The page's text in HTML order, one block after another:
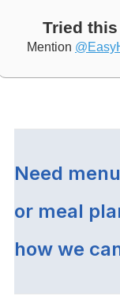
Tried
Mention
Need
or meal
how we